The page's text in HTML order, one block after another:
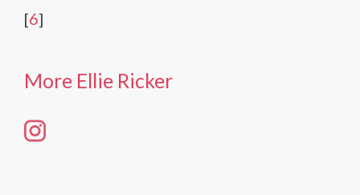
[6]
More Ellie Ricker